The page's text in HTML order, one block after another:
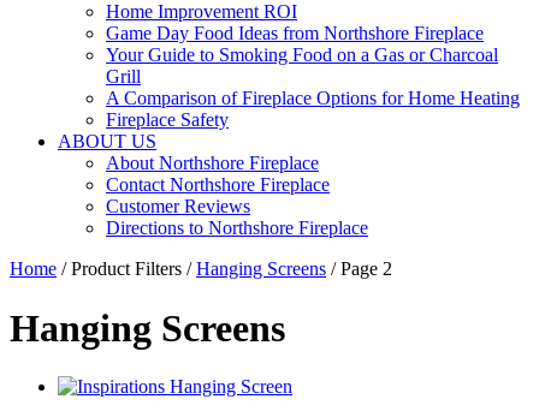
Home Improvement ROI
Game Day Food Ideas from Northshore Fireplace
Your Guide to Smoking Food on a Gas or Charcoal
Grill
A Comparison of Fireplace Options for Home Heating
Fireplace Safety
ABOUT US
About Northshore Fireplace
Contact Northshore Fireplace
Customer Reviews
Directions to Northshore Fireplace
Home / Product Filters /Hanging Screens / Page 2
Hanging Screens